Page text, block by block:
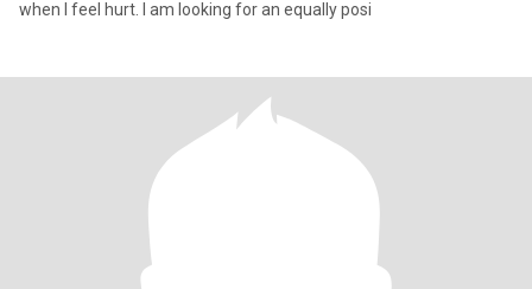
when I feel hurt. I am looking for an equally posi